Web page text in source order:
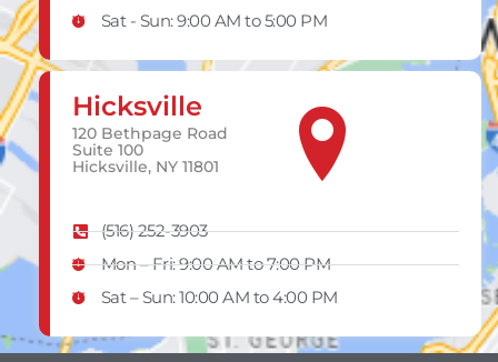
Sat - Sun: 9:00 AM to 5:00 PM
Hicksville
120 Bethpage Road
Suite 100
Hicksville, NY 11801
(516) 252-3903
Mon – Fri: 9:00 AM to 7:00 PM
Sat – Sun​: 10:00 AM to 4:00 PM